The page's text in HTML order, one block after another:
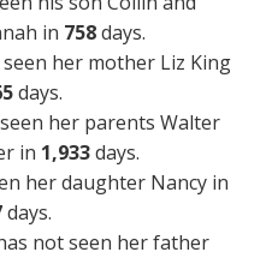
in 758days.
her mother Liz King
days.
her parents Walter
in 1,933days.
her daughter Nancy in
days.
not seen her father